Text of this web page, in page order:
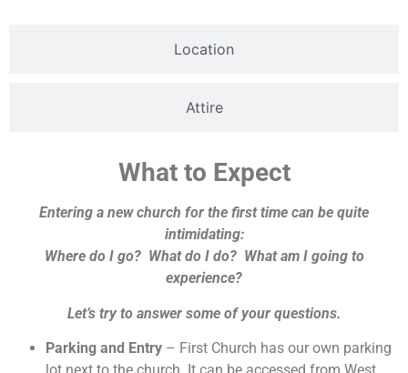
Location
Attire
What to Expect
Entering a new church for the first time can be quite
intimidating:
Where do I go? What do I do? What am I going to
experience?
Let’s try to answer some of your questions.
Parking and Entry – First Church has our own parking